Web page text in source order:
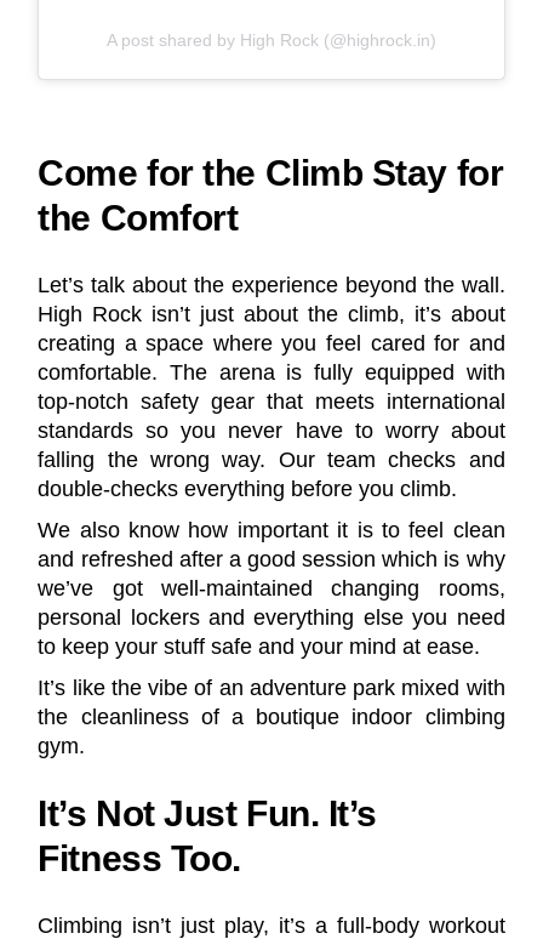
A post shared by High Rock (@highrock.in)
Come for the Climb Stay for
the Comfort
Let’s talk about the experience beyond the wall.
High Rock isn’t just about the climb, it’s about
creating a space where you feel cared for and
comfortable. The arena is fully equipped with
top-notch safety gear that meets international
standards so you never have to worry about
falling the wrong way. Our team checks and
double-checks everything before you climb.
We also know how important it is to feel clean
and refreshed after a good session which is why
we’ve got well-maintained changing rooms,
personal lockers and everything else you need
to keep your stuff safe and your mind at ease.
It’s like the vibe of an adventure park mixed with
the cleanliness of a boutique indoor climbing
gym.
It’s Not Just Fun. It’s
Fitness Too.
Climbing isn’t just play, it’s a full-body workout